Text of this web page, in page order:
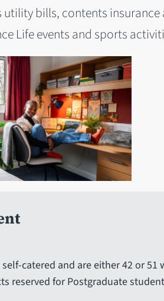
utility bills, contents insurance
Life events and sports
catered and are either 42 or
reserved for Postgraduate